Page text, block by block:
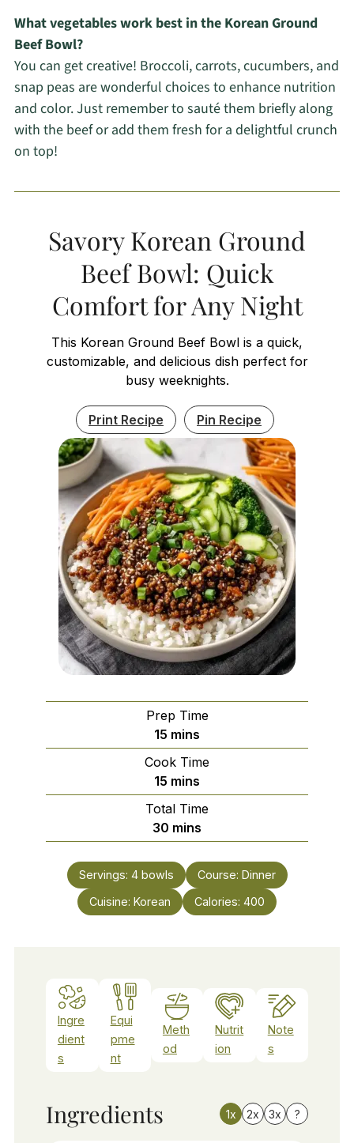
What vegetables work best in the Korean Ground
Beef Bowl?
You can get creative! Broccoli, carrots, cucumbers, and
snap peas are wonderful choices to enhance nutrition
and color. Just remember to sauté them briefly along
with the beef or add them fresh for a delightful crunch
on top!
Savory Korean Ground
Beef Bowl: Quick
Comfort for Any Night
This Korean Ground Beef Bowl is a quick,
customizable, and delicious dish perfect for
busy weeknights.
Print Recipe Pin Recipe
Prep Time
15 minutes
mins
Cook Time
15 minutes
mins
Total Time
30 minutes
mins
Servings: 4 bowls Course: Dinner
Cuisine: Korean Calories: 400
Ingre
dient
s
Equi
pme
nt
Meth
od
Nutrit
ion
Note
s
Ingredients 1x 2x 3x ?